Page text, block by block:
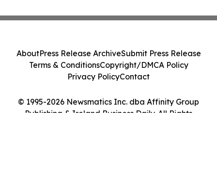
© 1995-2026 Newsmatics Inc. dba Affinity Group
Publishing & Ireland Business Daily. All Rights
AboutPress Release ArchiveSubmit Press Release
Terms & ConditionsCopyright/DMCA Policy
Privacy PolicyContact